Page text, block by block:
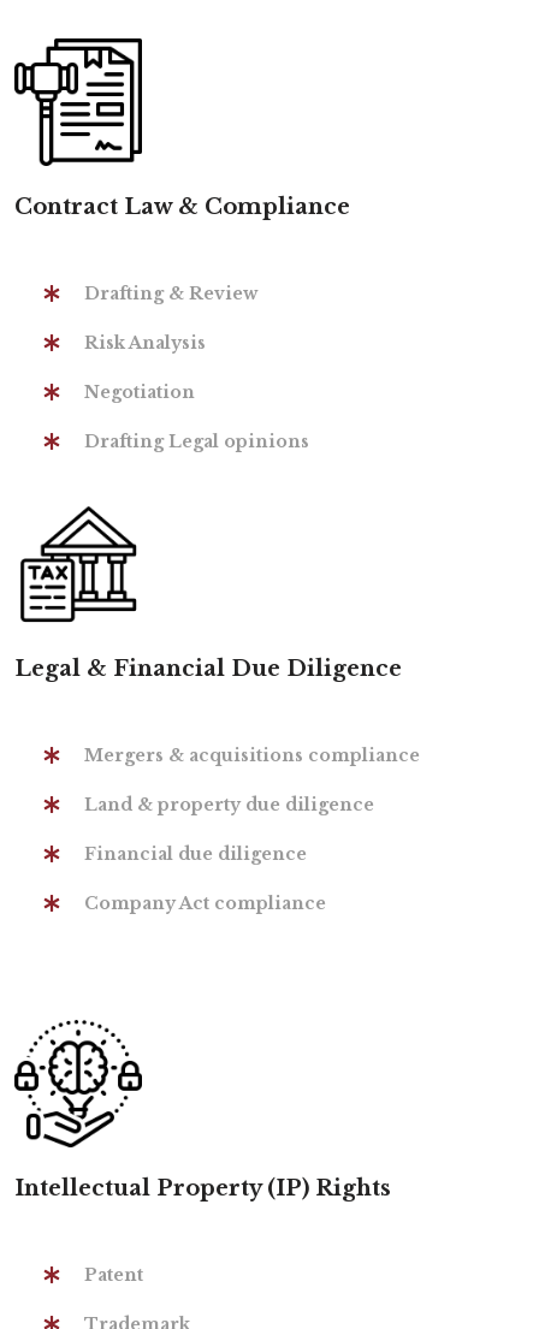
Contract Law & Compliance
Drafting & Review
Risk Analysis
Negotiation
Drafting Legal opinions
Legal & Financial Due Diligence
Mergers & acquisitions compliance
Land & property due diligence
Financial due diligence
Company Act compliance
Intellectual Property (IP) Rights
Patent
Trademark